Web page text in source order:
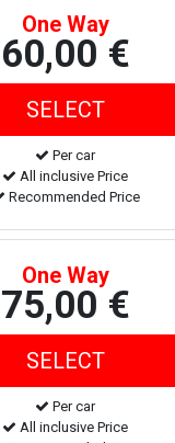
One Way
60,00 €
Per car
All inclusive Price
Recommended Price
One Way
75,00 €
Per car
All inclusive Price